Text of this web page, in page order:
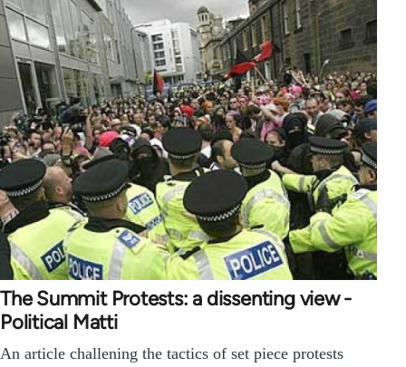
The Summit Protests: a dissenting view -
Political Matti
An article challening the tactics of set piece protests